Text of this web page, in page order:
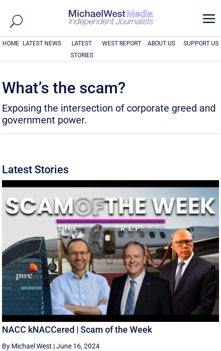
a
HOME LATEST NEWS
LATEST
STORIES
WEST REPORT ABOUT US SUPPORT US
What’s the scam?
Exposing the intersection of corporate greed and
government power.
Latest Stories
NACC kNACCered | Scam of the Week
By Michael West |June 16, 2024